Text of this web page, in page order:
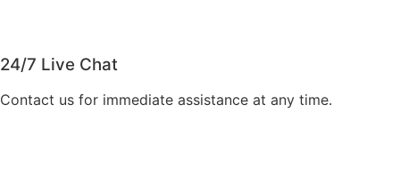
24/7 Live Chat
Contact us for immediate assistance at any time.